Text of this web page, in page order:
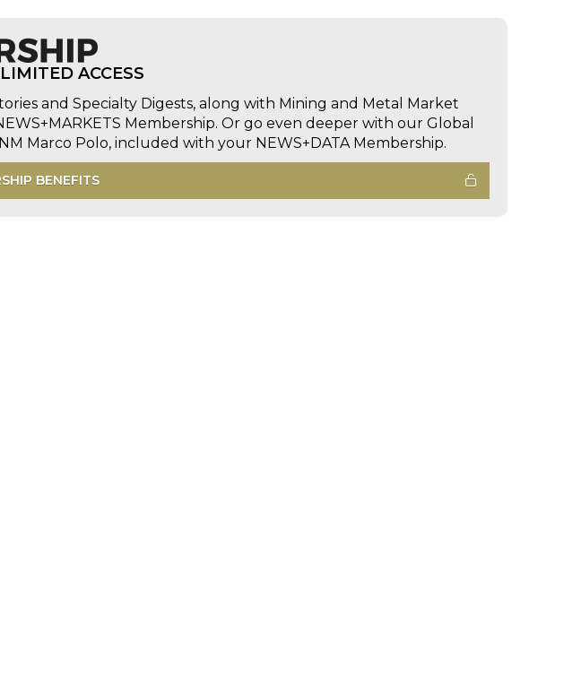
ACCESS
and Specialty Digests, along with Mining and Metal Market
Membership. Or go even deeper with our Global
Marco Polo, included with your NEWS+DATA Membership.
BENEFITS